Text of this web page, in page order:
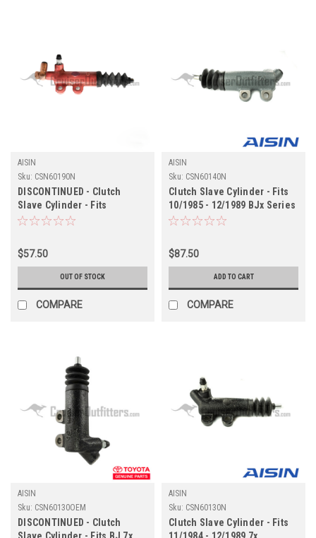
AISIN
Sku: CSN60190N
DISCONTINUED - Clutch
Slave Cylinder - Fits
HDJ/HZJ 8x Applications
$57.50
OUT OF STOCK
COMPARE
AISIN
Sku: CSN60140N
Clutch Slave Cylinder - Fits
10/1985 - 12/1989 BJx Series
w/Boosted Master Cylinder
$87.50
ADD TO CART
COMPARE
AISIN
Sku: CSN60130OEM
DISCONTINUED - Clutch
AISIN
Sku: CSN60130N
Clutch Slave Cylinder - Fits